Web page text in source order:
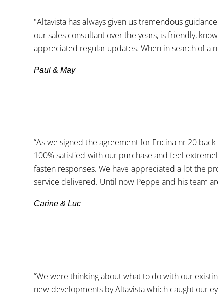
"Altavista has always given us tremendous
our sales consultant over the years, is friendly,
appreciated regular updates. When in search of a
Paul & May
“As we signed the agreement for Encina nr 20
100% satisfied with our purchase and feel
fasten responses. We have appreciated a lot the
service delivered. Until now Peppe and his team
Carine & Luc
“We were thinking about what to do with our
new developments by Altavista which caught our